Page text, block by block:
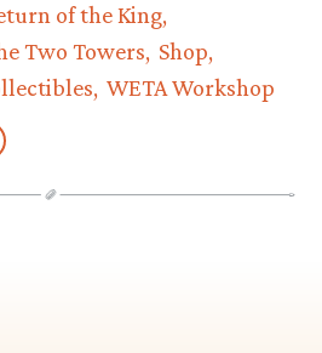
of the King
Two Towers Shop
WETA Workshop